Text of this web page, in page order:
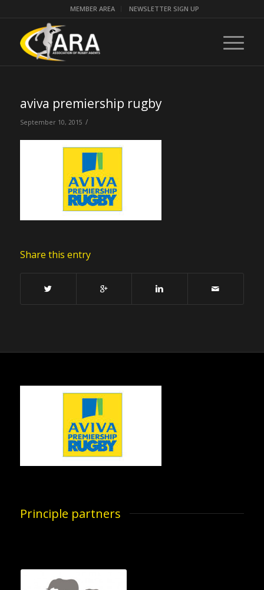
MEMBER AREA NEWSLETTER SIGN UP
aviva premiership rugby
September 10, 2015 /
Share this entry
Principle partners